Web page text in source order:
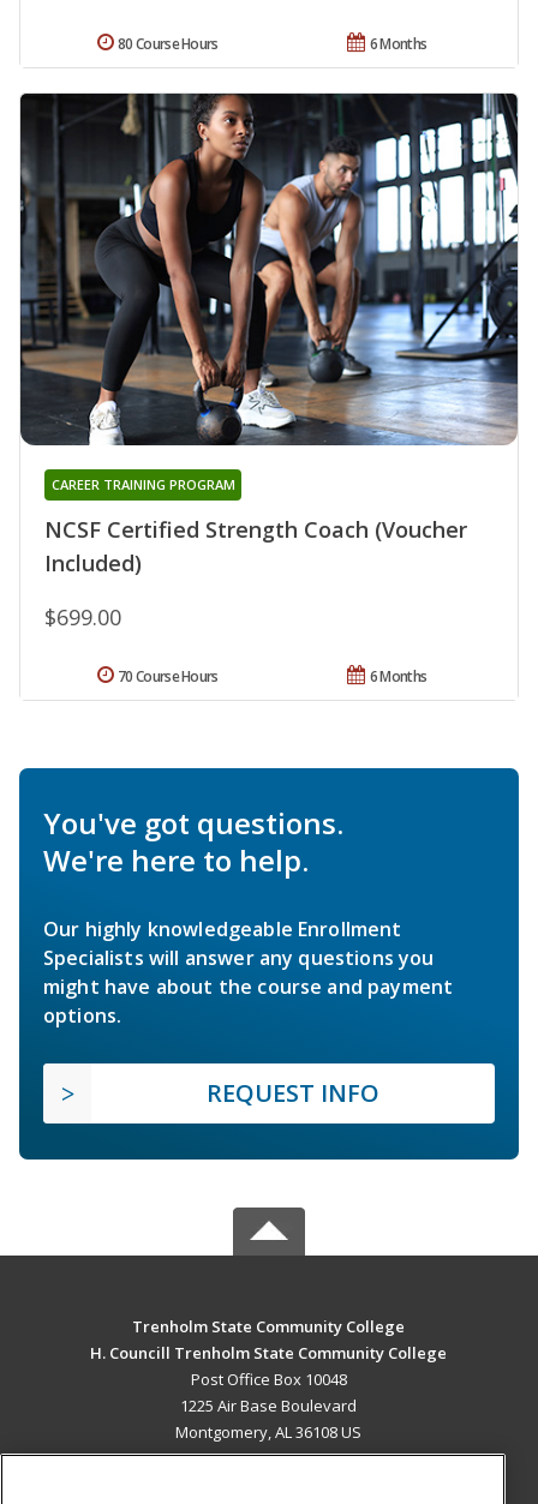
6 Months
80 Course Hours
NCSF Certified Strength Coach (Voucher
Included)
CAREER TRAINING PROGRAM
$699.00
6 Months
70 Course Hours
You've got questions.
We're here to help.
Our highly knowledgeable Enrollment
Specialists will answer any questions you
might have about the course and payment
options.
REQUEST INFO
Trenholm State Community College
H. Councill Trenholm State Community College
Post Office Box 10048
1225 Air Base Boulevard
Montgomery, AL 36108 US